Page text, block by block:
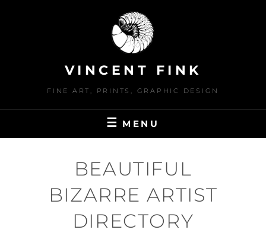
VINCENT FINK
FINE ART, PRINTS, GRAPHIC DESIGN
MENU
BEAUTIFUL
BIZARRE ARTIST
DIRECTORY